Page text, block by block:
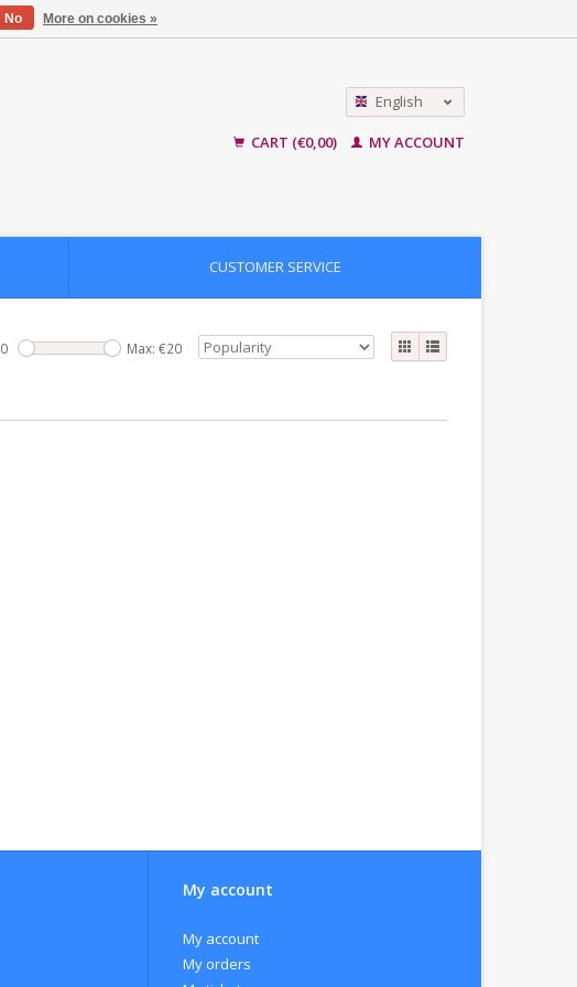
English
CART (€0,00) MY ACCOUNT
CUSTOMER SERVICE
0 Max: €20
My account
My account
My orders
No More on cookies »